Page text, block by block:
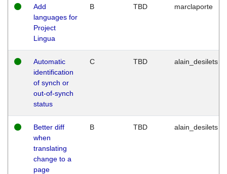
Add
languages for
Project
Lingua
B TBD marclaporte
Automatic
identification
of synch or
out-of-synch
status
C TBD alain_desilets
Better diff
when
translating
change to a
page
B TBD alain_desilets